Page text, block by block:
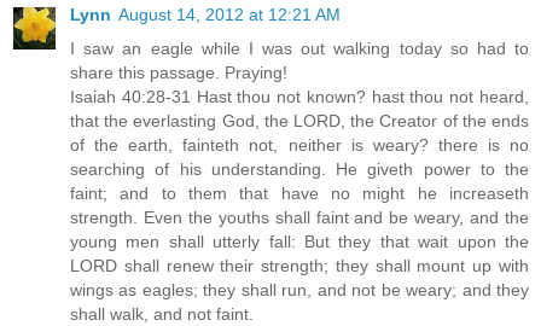
Lynn August 14, 2012 at 12:21 AM
I saw an eagle while I was out walking today so had to
share this passage. Praying!
Isaiah 40:28-31 Hast thou not known? hast thou not heard,
that the everlasting God, the LORD, the Creator of the ends
of the earth, fainteth not, neither is weary? there is no
searching of his understanding. He giveth power to the
faint; and to them that have no might he increaseth
strength. Even the youths shall faint and be weary, and the
young men shall utterly fall: But they that wait upon the
LORD shall renew their strength; they shall mount up with
wings as eagles; they shall run, and not be weary; and they
shall walk, and not faint.